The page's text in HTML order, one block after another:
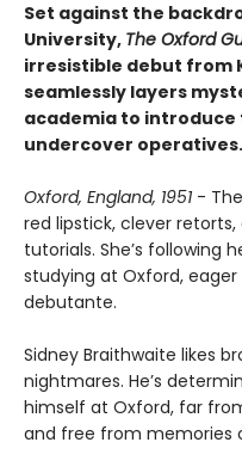
Set against the
University, The Oxford
irresistible debut from
seamlessly layers
academia to introduce
undercover operatives.
Oxford, England, 1951- The
red lipstick, clever
tutorials. She’s following
studying at Oxford,
debutante.
Sidney Braithwaite likes
nightmares. He’s
himself at Oxford, far
and free from memories